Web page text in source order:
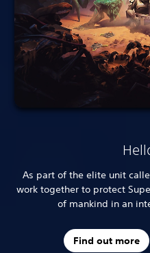
As part of the elite unit
work together to protect
of mankind in an
Find out more